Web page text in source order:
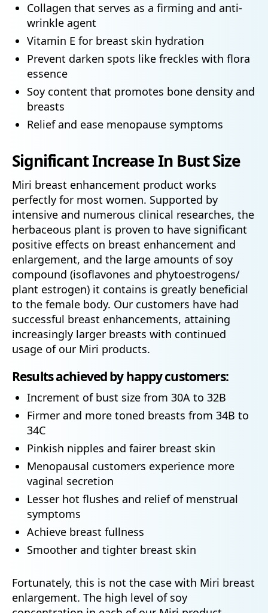
Collagen that serves as a firming and anti-
wrinkle agent
Vitamin E for breast skin hydration
Prevent darken spots like freckles with flora
essence
Soy content that promotes bone density and
breasts
Relief and ease menopause symptoms
Significant Increase In Bust Size
Miri breast enhancement product works
perfectly for most women. Supported by
intensive and numerous clinical researches, the
herbaceous plant is proven to have significant
positive effects on breast enhancement and
enlargement, and the large amounts of soy
compound (isoflavones and phytoestrogens/
plant estrogen) it contains is greatly beneficial
to the female body. Our customers have had
successful breast enhancements, attaining
increasingly larger breasts with continued
usage of our Miri products.
Results achieved by happy customers:
Increment of bust size from 30A to 32B
Firmer and more toned breasts from 34B to
34C
Pinkish nipples and fairer breast skin
Menopausal customers experience more
vaginal secretion
Lesser hot flushes and relief of menstrual
symptoms
Achieve breast fullness
Smoother and tighter breast skin
Fortunately, this is not the case with Miri breast
enlargement. The high level of soy